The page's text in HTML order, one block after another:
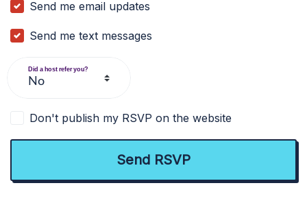
Send me email updates
Send me text messages
Did a host refer you?
Don't publish my RSVP on the website